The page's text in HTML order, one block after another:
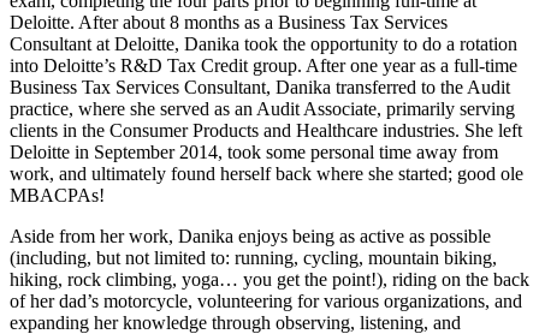
Deloitte. After about 8 months as a Business Tax Services
Consultant at Deloitte, Danika took the opportunity to do a rotation
into Deloitte’s R&D Tax Credit group. After one year as a full-time
Business Tax Services Consultant, Danika transferred to the Audit
practice, where she served as an Audit Associate, primarily serving
clients in the Consumer Products and Healthcare industries. She left
Deloitte in September 2014, took some personal time away from
work, and ultimately found herself back where she started; good ole
MBACPAs!
Aside from her work, Danika enjoys being as active as possible
(including, but not limited to: running, cycling, mountain biking,
hiking, rock climbing, yoga… you get the point!), riding on the back
of her dad’s motorcycle, volunteering for various organizations, and
expanding her knowledge through observing, listening, and